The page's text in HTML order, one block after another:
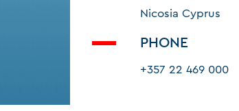
Nicosia Cyprus
PHONE
+357 22 469 000